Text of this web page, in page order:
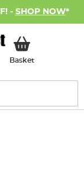
- SHOP NOW*
BasketMy Basket